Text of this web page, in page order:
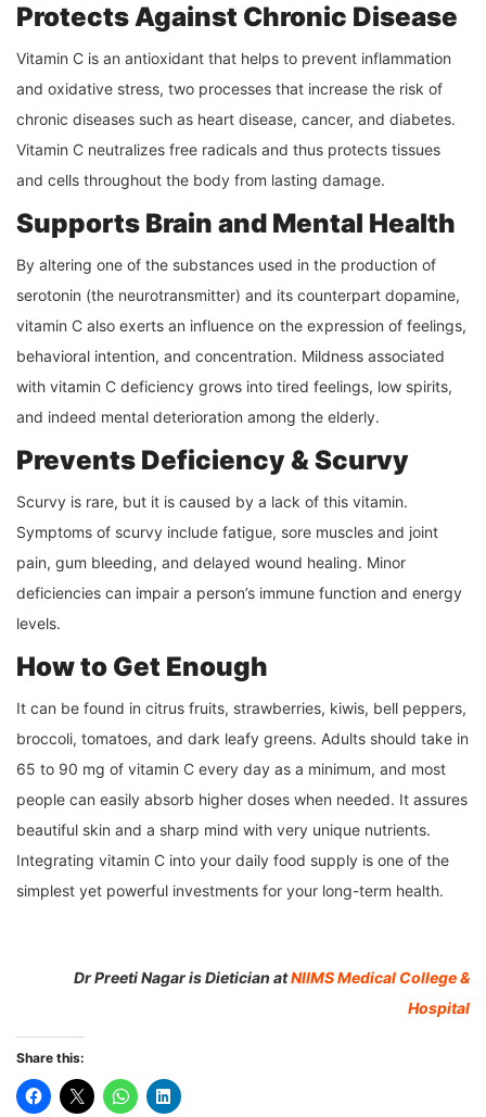
Protects Against Chronic Disease
Vitamin C is an antioxidant that helps to prevent inflammation
and oxidative stress, two processes that increase the risk of
chronic diseases such as heart disease, cancer, and diabetes.
Vitamin C neutralizes free radicals and thus protects tissues
and cells throughout the body from lasting damage.
Supports Brain and Mental Health
By altering one of the substances used in the production of
serotonin (the neurotransmitter) and its counterpart dopamine,
vitamin C also exerts an influence on the expression of feelings,
behavioral intention, and concentration. Mildness associated
with vitamin C deficiency grows into tired feelings, low spirits,
and indeed mental deterioration among the elderly.
Prevents Deficiency & Scurvy
Scurvy is rare, but it is caused by a lack of this vitamin.
Symptoms of scurvy include fatigue, sore muscles and joint
pain, gum bleeding, and delayed wound healing. Minor
deficiencies can impair a person’s immune function and energy
levels.
How to Get Enough
It can be found in citrus fruits, strawberries, kiwis, bell peppers,
broccoli, tomatoes, and dark leafy greens. Adults should take in
65 to 90 mg of vitamin C every day as a minimum, and most
people can easily absorb higher doses when needed. It assures
beautiful skin and a sharp mind with very unique nutrients.
Integrating vitamin C into your daily food supply is one of the
simplest yet powerful investments for your long-term health.
Dr Preeti Nagar is Dietician atNIIMS Medical College &
Hospital
Share this: